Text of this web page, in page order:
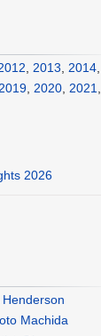
, 2013, 2014,
, 2020, 2021,
2026
Machida